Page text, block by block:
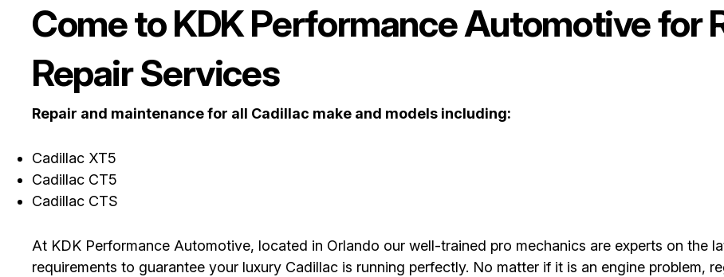
Come to KDK Performance Automotive for
Repair Services
Repair and maintenance for all Cadillac make and models including:
Cadillac XT5
Cadillac CT5
Cadillac CTS
At KDK Performance Automotive, located in Orlando our well-trained pro mechanics are experts on the
requirements to guarantee your luxury Cadillac is running perfectly. No matter if it is an engine problem,